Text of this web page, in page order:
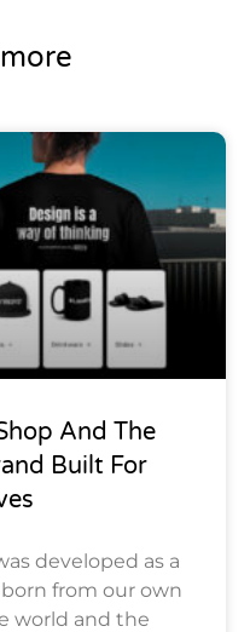
And The
Built For
developed as a
from our own
world and the